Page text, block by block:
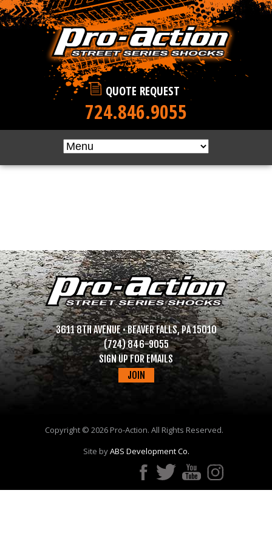
Skip to main content
QUOTE REQUEST
724.846.9055
3611 8TH AVENUE • BEAVER FALLS, PA 15010
(724) 846-9055
SIGN UP FOR EMAILS
JOIN
Copyright © 2026 Pro-Action. All Rights Reserved.
Site byABS Development Co.